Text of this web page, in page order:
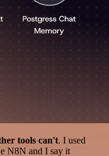
tools can't. I used
N8N and I say it